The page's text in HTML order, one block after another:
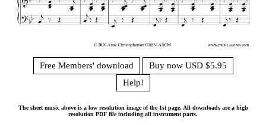
Free Members' download
Buy now USD $5.95
Help!
The sheet music above is a low resolution image of the 1st page. All downloads are a high
resolution PDF file including all instrument parts.